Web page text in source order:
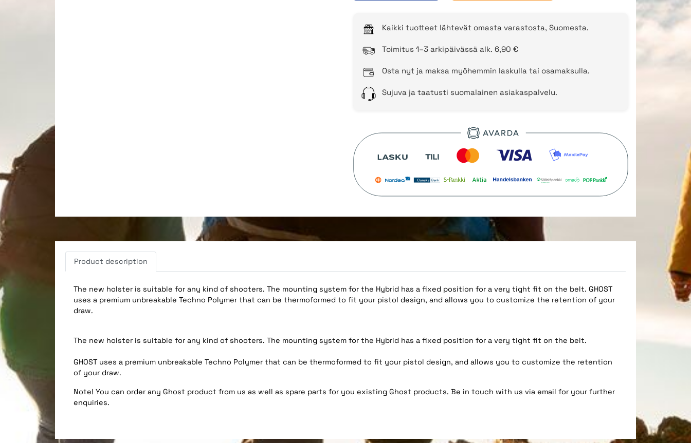
Kaikki tuotteet lähtevät omasta varastosta, Suomesta.
Toimitus 1–3 arkipäivässä alk. 6,90 €
Osta nyt ja maksa myöhemmin laskulla tai osamaksulla.
Sujuva ja taatusti suomalainen asiakaspalvelu.
Product description
The new holster is suitable for any kind of shooters. The mounting system for the Hybrid has a fixed position for a very tight fit on the belt. GHOST
uses a premium unbreakable Techno Polymer that can be thermoformed to fit your pistol design, and allows you to customize the retention of your
draw.
The new holster is suitable for any kind of shooters. The mounting system for the Hybrid has a fixed position for a very tight fit on the belt.
GHOST uses a premium unbreakable Techno Polymer that can be thermoformed to fit your pistol design, and allows you to customize the retention
of your draw.
Note! You can order any Ghost product from us as well as spare parts for you existing Ghost products. Be in touch with us via email for your further
enquiries.